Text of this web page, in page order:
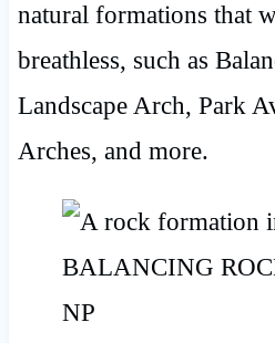
natural formations that
breathless, such as
Landscape Arch, Park
Arches, and more.